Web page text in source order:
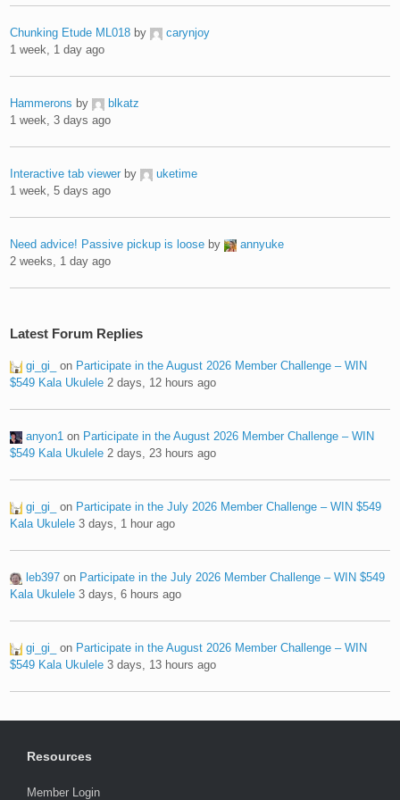
Chunking Etude ML018 by
carynjoy
1 week, 1 day ago
Hammerons by
blkatz
1 week, 3 days ago
Interactive tab viewer by
uketime
1 week, 5 days ago
Need advice! Passive pickup is loose by
annyuke
2 weeks, 1 day ago
Latest Forum Replies
gi_gi_ on Participate in the August 2026 Member Challenge – WIN
$549 Kala Ukulele 2 days, 12 hours ago
anyon1 on Participate in the August 2026 Member Challenge – WIN
$549 Kala Ukulele 2 days, 23 hours ago
gi_gi_ on Participate in the July 2026 Member Challenge – WIN $549
Kala Ukulele 3 days, 1 hour ago
leb397 on Participate in the July 2026 Member Challenge – WIN $549
Kala Ukulele 3 days, 6 hours ago
gi_gi_ on Participate in the August 2026 Member Challenge – WIN
$549 Kala Ukulele 3 days, 13 hours ago
Resources
Member Login